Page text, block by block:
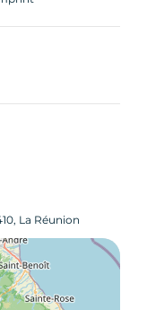
La Réunion